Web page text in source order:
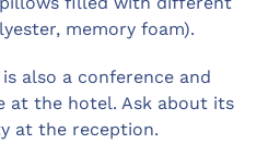
memory foam).
also a conference and
at the hotel. Ask about its
at the reception.